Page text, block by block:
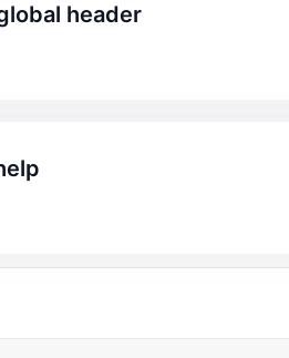
header